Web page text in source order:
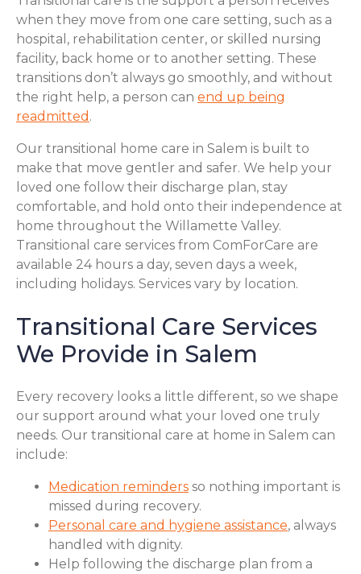
when they move from one care setting, such as a
hospital, rehabilitation center, or skilled nursing
facility, back home or to another setting. These
transitions don’t always go smoothly, and without
the right help, a person can end up being
readmitted .
Our transitional home care in Salem is built to
make that move gentler and safer. We help your
loved one follow their discharge plan, stay
comfortable, and hold onto their independence at
home throughout the Willamette Valley.
Transitional care services from ComForCare are
available 24 hours a day, seven days a week,
including holidays. Services vary by location.
Transitional Care Services
We Provide in Salem
Every recovery looks a little different, so we shape
our support around what your loved one truly
needs. Our transitional care at home in Salem can
include:
Medication reminders so nothing important is
missed during recovery.
Personal care and hygiene assistance, always
handled with dignity.
Help following the discharge plan from a